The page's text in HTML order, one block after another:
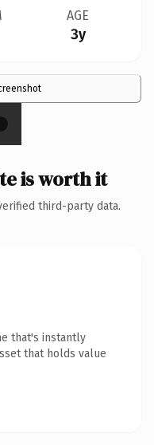
AGE
3y
is worth it
third-party data.
that's instantly
that holds value